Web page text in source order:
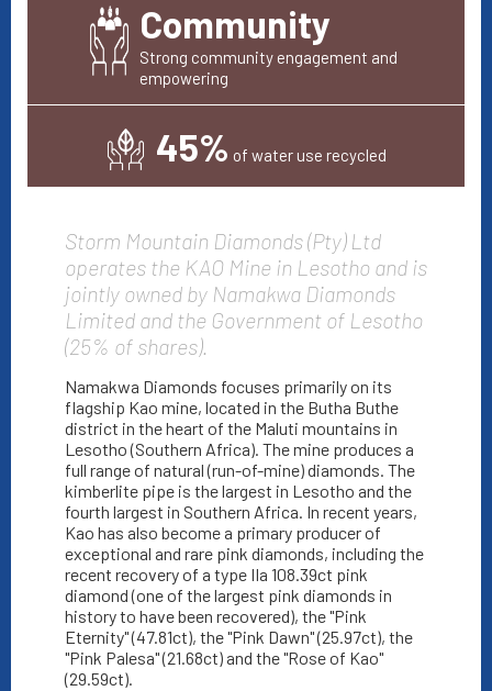
Community
Strong community engagement and
empowering
45% of water use recycled
Storm Mountain Diamonds (Pty) Ltd
operates the KAO Mine in Lesotho and is
jointly owned by Namakwa Diamonds
Limited and the Government of Lesotho
(25% of shares).
Namakwa Diamonds focuses primarily on its
flagship Kao mine, located in the Butha Buthe
district in the heart of the Maluti mountains in
Lesotho (Southern Africa). The mine produces a
full range of natural (run-of-mine) diamonds. The
kimberlite pipe is the largest in Lesotho and the
fourth largest in Southern Africa. In recent years,
Kao has also become a primary producer of
exceptional and rare pink diamonds, including the
recent recovery of a type IIa 108.39ct pink
diamond (one of the largest pink diamonds in
history to have been recovered), the "Pink
Eternity" (47.81ct), the "Pink Dawn" (25.97ct), the
"Pink Palesa" (21.68ct) and the "Rose of Kao"
(29.59ct).